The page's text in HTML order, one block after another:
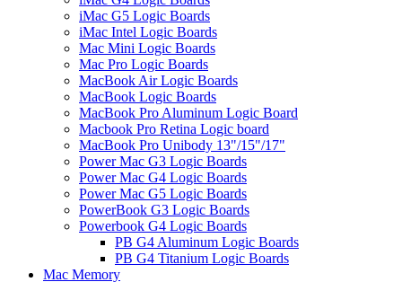
iMac G5 Logic Boards
iMac Intel Logic Boards
Mac Mini Logic Boards
Mac Pro Logic Boards
MacBook Air Logic Boards
MacBook Logic Boards
MacBook Pro Aluminum Logic Board
Macbook Pro Retina Logic board
MacBook Pro Unibody 13"/15"/17"
Power Mac G3 Logic Boards
Power Mac G4 Logic Boards
Power Mac G5 Logic Boards
PowerBook G3 Logic Boards
Powerbook G4 Logic Boards
PB G4 Aluminum Logic Boards
PB G4 Titanium Logic Boards
Mac Memory